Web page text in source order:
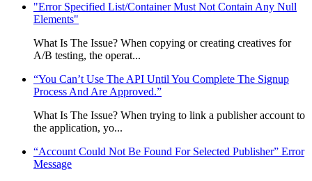
"Error Specified List/Container Must Not Contain Any Null
Elements"
What Is The Issue? When copying or creating creatives for
A/B testing, the operat...
“You Can’t Use The API Until You Complete The Signup
Process And Are Approved.”
What Is The Issue? When trying to link a publisher account to
the application, yo...
“Account Could Not Be Found For Selected Publisher” Error
Message